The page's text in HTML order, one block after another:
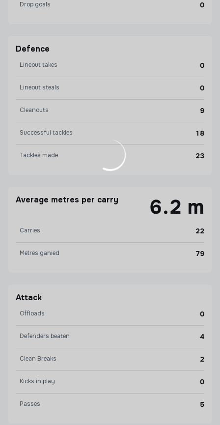
Drop goals 0
Defence
Lineout takes 0
Lineout steals 0
Cleanouts 9
Successful tackles 18
Tackles made 23
Average metres per carry 6.2 m
Carries 22
Metres ganied 79
Attack
Offloads 0
Defenders beaten 4
Clean Breaks 2
Kicks in play 0
Passes 5